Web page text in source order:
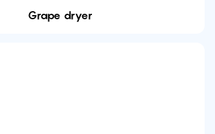
Grape dryer